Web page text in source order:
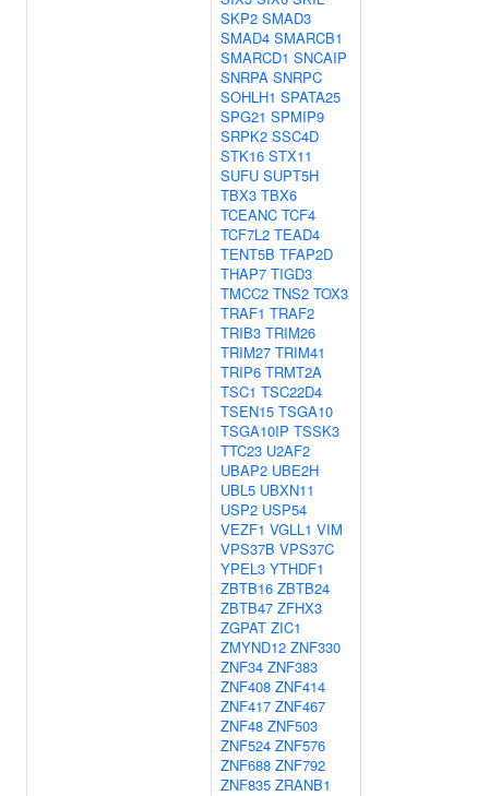
SKP2 SMAD3
SMAD4 SMARCB1
SMARCD1 SNCAIP
SNRPA SNRPC
SOHLH1 SPATA25
SPG21 SPMIP9
SRPK2 SSC4D
STK16 STX11
SUFU SUPT5H
TBX3 TBX6
TCEANC TCF4
TCF7L2 TEAD4
TENT5B TFAP2D
THAP7 TIGD3
TMCC2 TNS2 TOX3
TRAF1 TRAF2
TRIB3 TRIM26
TRIM27 TRIM41
TRIP6 TRMT2A
TSC1 TSC22D4
TSEN15 TSGA10
TSGA10IP TSSK3
TTC23 U2AF2
UBAP2 UBE2H
UBL5 UBXN11
USP2 USP54
VEZF1 VGLL1 VIM
VPS37B VPS37C
YPEL3 YTHDF1
ZBTB16 ZBTB24
ZBTB47 ZFHX3
ZGPAT ZIC1
ZMYND12 ZNF330
ZNF34 ZNF383
ZNF408 ZNF414
ZNF417 ZNF467
ZNF48 ZNF503
ZNF524 ZNF576
ZNF688 ZNF792
ZNF835 ZRANB1